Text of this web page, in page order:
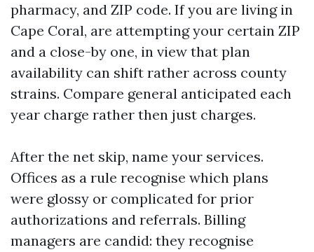
pharmacy, and ZIP code. If you are living in
Cape Coral, are attempting your certain ZIP
and a close-by one, in view that plan
availability can shift rather across county
strains. Compare general anticipated each
year charge rather then just charges.
After the net skip, name your services.
Offices as a rule recognise which plans
were glossy or complicated for prior
authorizations and referrals. Billing
managers are candid: they recognise